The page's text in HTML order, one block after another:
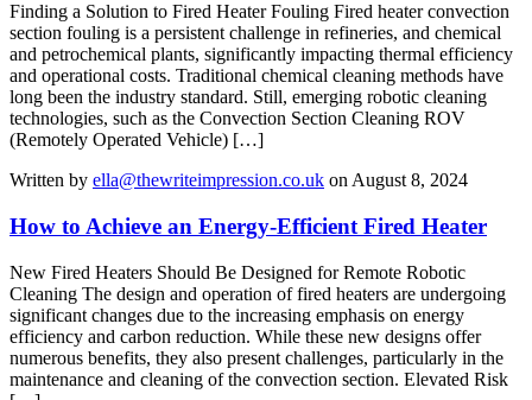
Finding a Solution to Fired Heater Fouling Fired heater convection
section fouling is a persistent challenge in refineries, and chemical
and petrochemical plants, significantly impacting thermal efficiency
and operational costs. Traditional chemical cleaning methods have
long been the industry standard. Still, emerging robotic cleaning
technologies, such as the Convection Section Cleaning ROV
(Remotely Operated Vehicle) […]
Written by ella@thewriteimpression.co.uk on August 8, 2024
How to Achieve an Energy-Efficient Fired Heater
New Fired Heaters Should Be Designed for Remote Robotic
Cleaning The design and operation of fired heaters are undergoing
significant changes due to the increasing emphasis on energy
efficiency and carbon reduction. While these new designs offer
numerous benefits, they also present challenges, particularly in the
maintenance and cleaning of the convection section. Elevated Risk